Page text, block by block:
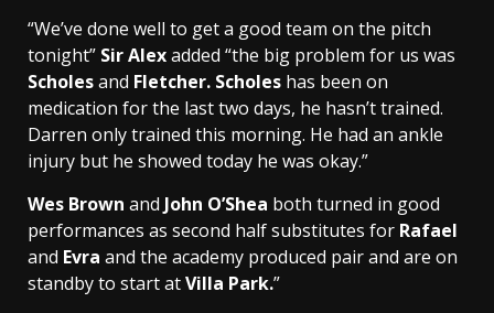
“We’ve done well to get a good team on the pitch
tonight” Sir Alexadded “the big problem for us was
Scholesand Fletcher. Scholes has been on
medication for the last two days, he hasn’t trained.
Darren only trained this morning. He had an ankle
injury but he showed today he was okay.”
Wes Brown and John O’Shea both turned in good
performances as second half substitutes for Rafael
and Evra and the academy produced pair and are on
standby to start atVilla Park.”